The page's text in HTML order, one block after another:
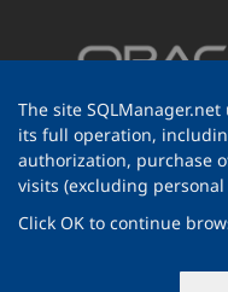
© 1999-2026
The site
its full operation,
authorization, purchase
visits (excluding
Click OK to continue